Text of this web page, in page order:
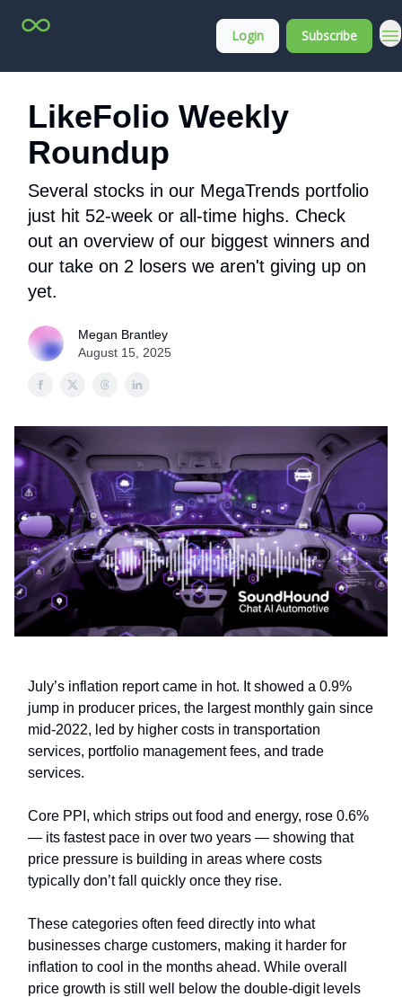
Login Subscribe
LikeFolio Weekly
Roundup
Several stocks in our MegaTrends portfolio
just hit 52-week or all-time highs. Check
out an overview of our biggest winners and
our take on 2 losers we aren't giving up on
yet.
Megan Brantley
August 15, 2025
July’s inflation report came in hot. It showed a 0.9%
jump in producer prices, the largest monthly gain since
mid-2022, led by higher costs in transportation
services, portfolio management fees, and trade
services.
Core PPI, which strips out food and energy, rose 0.6%
— its fastest pace in over two years — showing that
price pressure is building in areas where costs
typically don’t fall quickly once they rise.
These categories often feed directly into what
businesses charge customers, making it harder for
inflation to cool in the months ahead. While overall
price growth is still well below the double-digit levels